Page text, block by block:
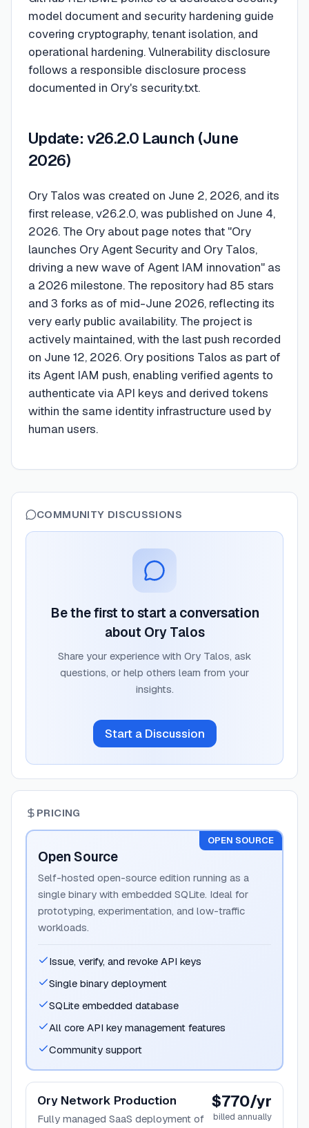
model document and security hardening guide
covering cryptography, tenant isolation, and
operational hardening. Vulnerability disclosure
follows a responsible disclosure process
documented in Ory's security.txt.
Update: v26.2.0 Launch (June
2026)
Ory Talos was created on June 2, 2026, and its
first release, v26.2.0, was published on June 4,
2026. The Ory about page notes that "Ory
launches Ory Agent Security and Ory Talos,
driving a new wave of Agent IAM innovation" as
a 2026 milestone. The repository had 85 stars
and 3 forks as of mid-June 2026, reflecting its
very early public availability. The project is
actively maintained, with the last push recorded
on June 12, 2026. Ory positions Talos as part of
its Agent IAM push, enabling verified agents to
authenticate via API keys and derived tokens
within the same identity infrastructure used by
human users.
COMMUNITY DISCUSSIONS
Be the first to start a conversation
about Ory Talos
Share your experience with Ory Talos, ask
questions, or help others learn from your
insights.
Start a Discussion
PRICING
OPEN SOURCE
Open Source
Self-hosted open-source edition running as a
single binary with embedded SQLite. Ideal for
prototyping, experimentation, and low-traffic
workloads.
Issue, verify, and revoke API keys
Single binary deployment
SQLite embedded database
All core API key management features
Community support
Ory Network Production
Fully managed SaaS deployment of
$770/yr
billed annually